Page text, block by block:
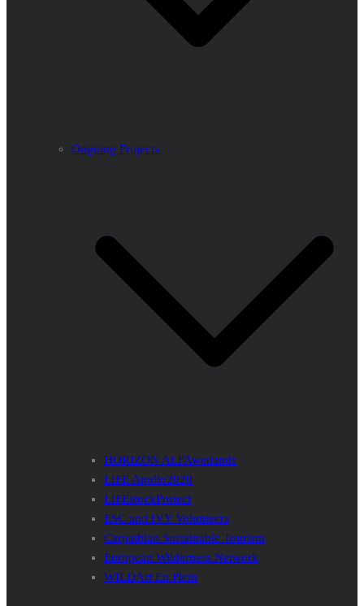
Ongoing Projects
HORIZON ALFAwetlands
LIFE Apollo2020
LIFEstockProtect
ESC and IVY Volunteers
Carpathian Sustainable Tourism
European Wilderness Network
WILDArt En Plein